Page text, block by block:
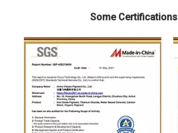
Some Certifications